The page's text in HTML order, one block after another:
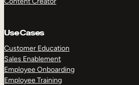
Use Cases
Customer Education
Sales Enablement
Employee Onboarding
Employee Training